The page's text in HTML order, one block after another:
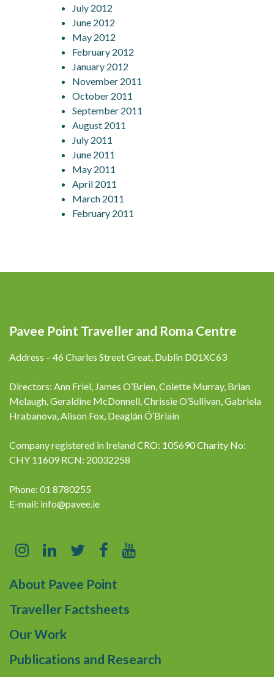
July 2012
June 2012
May 2012
February 2012
January 2012
November 2011
October 2011
September 2011
August 2011
July 2011
June 2011
May 2011
April 2011
March 2011
February 2011
Pavee Point Traveller and Roma Centre
Address – 46 Charles Street Great, Dublin D01XC63
Directors: Ann Friel, James O’Brien, Colette Murray, Brian
Melaugh, Geraldine McDonnell, Chrissie O’Sullivan, Gabriela
Hrabanova, Alison Fox, Deaglán Ó’Briain
Company registered in Ireland CRO: 105690 Charity No:
CHY 11609 RCN: 20032258
Phone: 01 8780255
E-mail: info@pavee.ie
About Pavee Point
Traveller Factsheets
Our Work
Publications and Research